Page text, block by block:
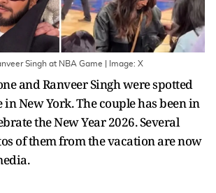
Singh at NBA Game | Image: X
and Ranveer Singh were spotted
in New York. The couple has been in
the New Year 2026. Several
of them from the vacation are now